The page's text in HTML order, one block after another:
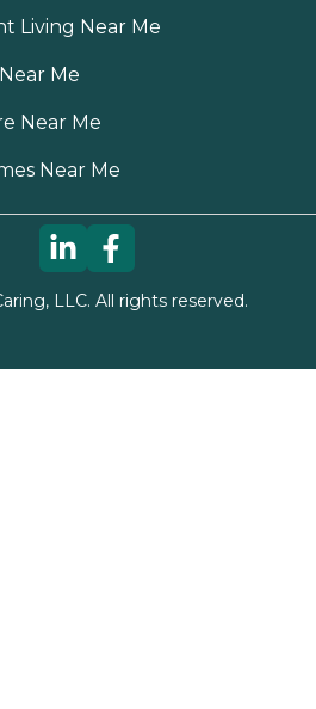
Living Near Me
Me
Near Me
Near Me
LLC. All rights reserved.